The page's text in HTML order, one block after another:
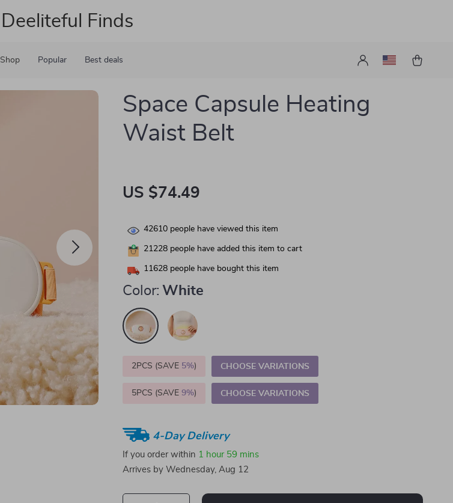
Deeliteful Finds
Shop Popular Best deals
Space Capsule Heating
Waist Belt
US $74.49
42610 people have viewed this item
21228 people have added this item to cart
11628 people have bought this item
Color: White
2PCS (SAVE 5%) CHOOSE VARIATIONS
5PCS (SAVE9%) CHOOSE VARIATIONS
4-Day Delivery
If you order within 1 hour 59 mins
Arrives by Wednesday, Aug 12